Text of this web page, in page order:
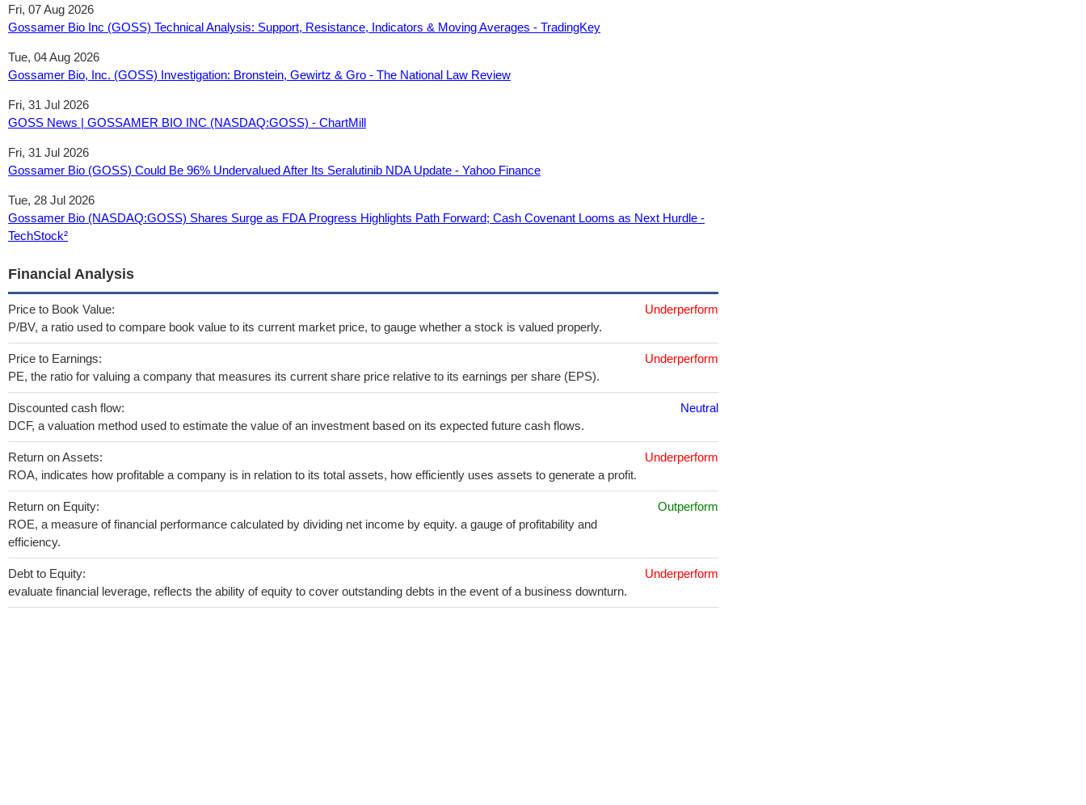
Fri, 07 Aug 2026
Gossamer Bio Inc (GOSS) Technical Analysis: Support, Resistance, Indicators & Moving Averages - TradingKey
Tue, 04 Aug 2026
Gossamer Bio, Inc. (GOSS) Investigation: Bronstein, Gewirtz & Gro - The National Law Review
Fri, 31 Jul 2026
GOSS News | GOSSAMER BIO INC (NASDAQ:GOSS) - ChartMill
Fri, 31 Jul 2026
Gossamer Bio (GOSS) Could Be 96% Undervalued After Its Seralutinib NDA Update - Yahoo Finance
Tue, 28 Jul 2026
Gossamer Bio (NASDAQ:GOSS) Shares Surge as FDA Progress Highlights Path Forward; Cash Covenant Looms as Next Hurdle -
TechStock²
Financial Analysis
Price to Book Value:
P/BV, a ratio used to compare book value to its current market price, to gauge whether a stock is valued properly.
Underperform
Price to Earnings:
PE, the ratio for valuing a company that measures its current share price relative to its earnings per share (EPS).
Underperform
Discounted cash flow:
DCF, a valuation method used to estimate the value of an investment based on its expected future cash flows.
Neutral
Return on Assets:
ROA, indicates how profitable a company is in relation to its total assets, how efficiently uses assets to generate a profit.
Underperform
Return on Equity:
ROE, a measure of financial performance calculated by dividing net income by equity. a gauge of profitability and
efficiency.
Outperform
Debt to Equity:
evaluate financial leverage, reflects the ability of equity to cover outstanding debts in the event of a business downturn.
Underperform